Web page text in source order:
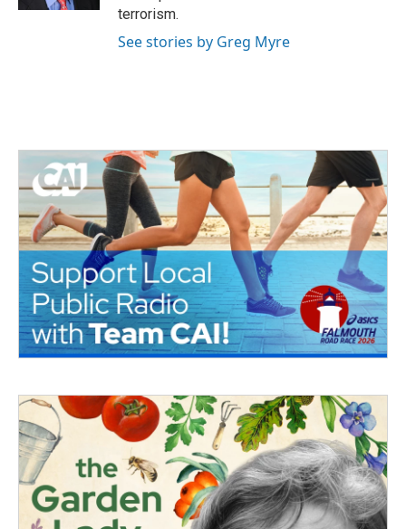
terrorism.
See stories by Greg Myre